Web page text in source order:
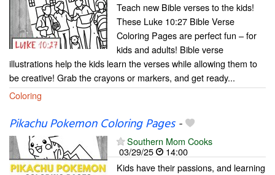
Teach new Bible verses to the kids!
These Luke 10:27 Bible Verse
Coloring Pages are perfect fun – for
kids and adults! Bible verse
illustrations help the kids learn the verses while allowing them to
be creative! Grab the crayons or markers, and get ready...
Coloring
Pikachu Pokemon Coloring Pages-
Southern Mom Cooks
03/29/25
14:00
Kids have their passions, and learning